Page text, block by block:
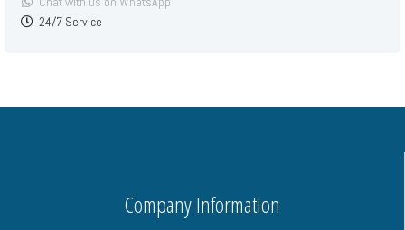
24/7 Service
Company Information